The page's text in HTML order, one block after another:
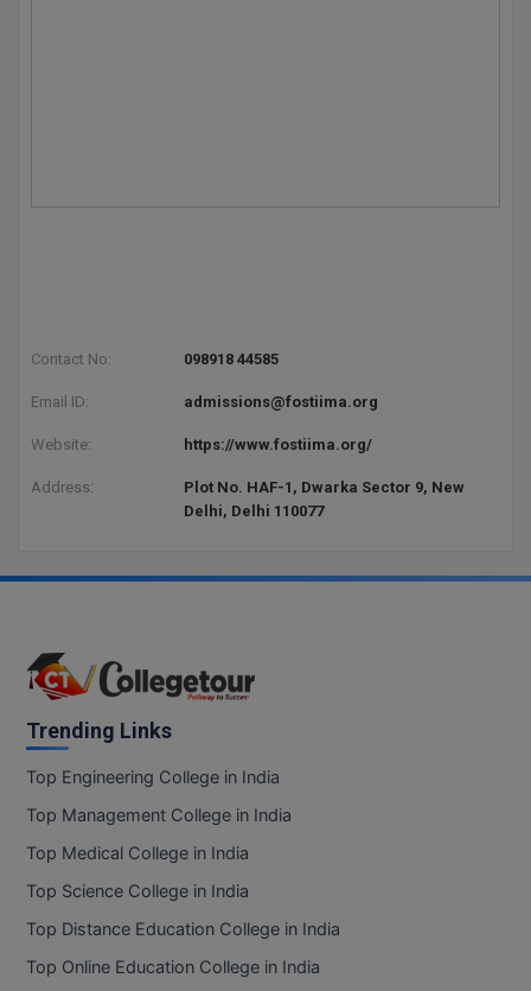
Contact No: 098918 44585
Email ID: admissions@fostiima.org
Website: https://www.fostiima.org/
Address:
Plot No. HAF-1, Dwarka Sector 9, New
Delhi, Delhi 110077
Trending Links
Top Engineering College in India
Top Management College in India
Top Medical College in India
Top Science College in India
Top Distance Education College in India
Top Online Education College in India